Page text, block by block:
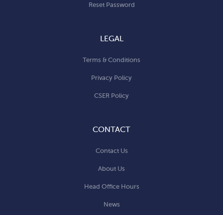
Reset Password
LEGAL
Terms & Conditions
Privacy Policy
CSER Policy
CONTACT
Contact Us
About Us
Head Office Hours
News